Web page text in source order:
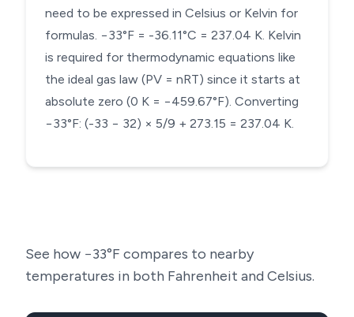
need to be expressed in Celsius or Kelvin for
formulas. −33°F = -36.11°C = 237.04 K. Kelvin
is required for thermodynamic equations like
the ideal gas law (PV = nRT) since it starts at
absolute zero (0 K = −459.67°F). Converting
−33°F: (-33 − 32) × 5/9 + 273.15 = 237.04 K.
See how −33°F compares to nearby
temperatures in both Fahrenheit and Celsius.